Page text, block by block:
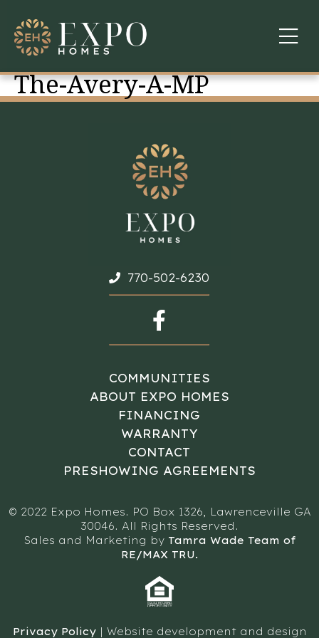
COMMUNITIES
FINANCING
WARRANTY
CONTACT
The-Avery-A-MP
770-502-6230
COMMUNITIES
ABOUT EXPO HOMES
FINANCING
WARRANTY
CONTACT
PRESHOWING AGREEMENTS
© 2022 Expo Homes. PO Box 1326, Lawrenceville GA
30046. All Rights Reserved.
Sales and Marketing by Tamra Wade Team of
RE/MAX TRU.
Privacy Policy| Website development and design